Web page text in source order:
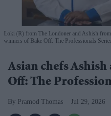
Loki (R) from The Londoner and Ashish
winners of Bake Off: The Professionals
Asian chefs
Off: The
Pramod Thomas Jul 29, 2026